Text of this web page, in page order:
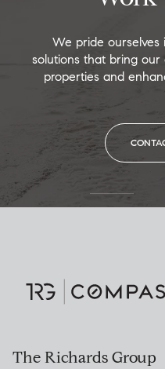
We pride ourselves
solutions that bring
properties and
The Richards Group